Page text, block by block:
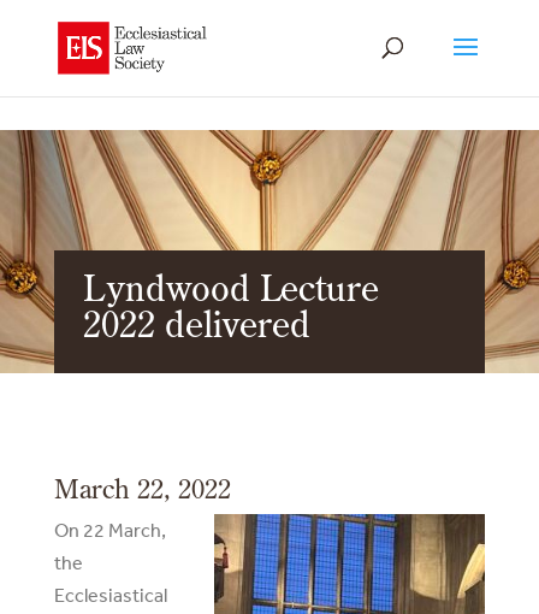
Lyndwood Lecture
2022 delivered
March 22, 2022
On 22 March,
the
Ecclesiastical